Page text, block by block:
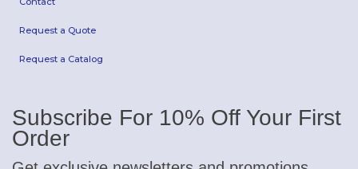
Request a Quote
Request a Catalog
Subscribe For 10% Off Your First
Order